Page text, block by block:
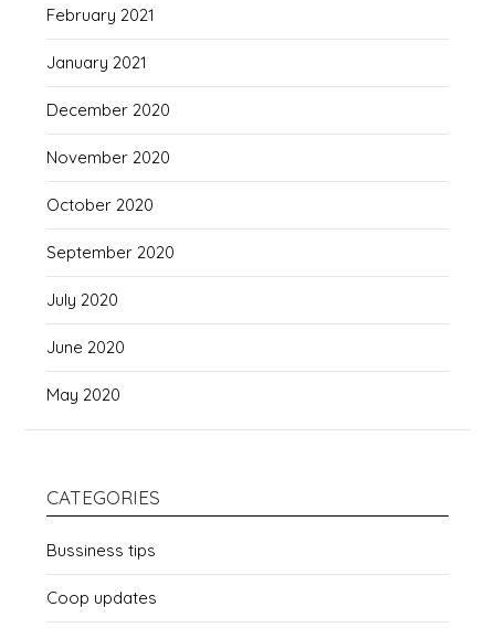
February 2021
January 2021
December 2020
November 2020
October 2020
September 2020
July 2020
June 2020
May 2020
CATEGORIES
Bussiness tips
Coop updates